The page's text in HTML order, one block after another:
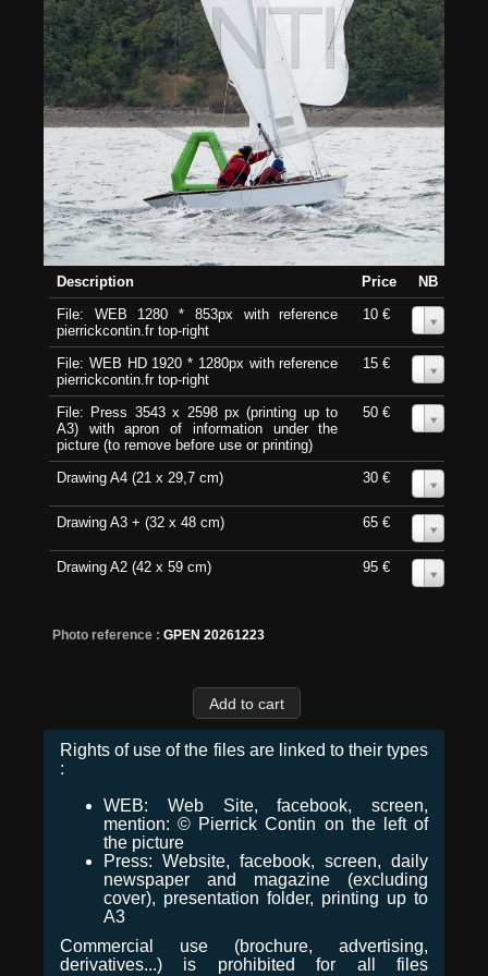
Description Price
NB
File: WEB 1280 * 853px with reference
pierrickcontin.fr top-right
10 €
File: WEB HD 1920 * 1280px with reference
pierrickcontin.fr top-right
15 €
File: Press 3543 x 2598 px (printing up to
A3) with apron of information under the
picture (to remove before use or printing)
50 €
Drawing A4 (21 x 29,7 cm) 30 €
Drawing A3 + (32 x 48 cm) 65 €
Drawing A2 (42 x 59 cm) 95 €
Photo reference : GPEN 20261223
Rights of use of the files are linked to their types
:
WEB: Web Site, facebook, screen,
mention: © Pierrick Contin on the left of
the picture
Press: Website, facebook, screen, daily
newspaper and magazine (excluding
cover), presentation folder, printing up to
A3
Commercial use (brochure, advertising,
derivatives...) is prohibited for all files